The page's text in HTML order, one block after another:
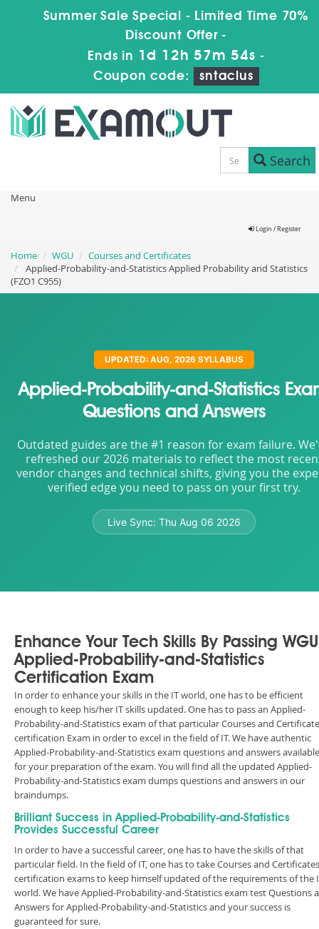
Summer Sale Special - Limited Time 70%
Discount Offer -
Ends in 1d 12h 57m 54s -
Coupon code:
sntaclus
Search
Menu
Login / Register
Home WGU
Courses and Certificates
Applied-Probability-and-Statistics Applied Probability and Statistics
(FZO1 C955)
UPDATED: AUG, 2026 SYLLABUS
Applied-Probability-and-Statistics
Questions and Answers
Outdated guides are the #1 reason for exam failure.
refreshed our 2026 materials to reflect the most
vendor changes and technical shifts, giving you the
verified edge you need to pass on your first try.
Live Sync: Thu Aug 06 2026
Enhance Your Tech Skills By Passing WGU
Applied-Probability-and-Statistics
Certification Exam
In order to enhance your skills in the IT world, one has to be efficient
enough to keep his/her IT skills updated. One has to pass an Applied-
Probability-and-Statistics exam of that particular Courses and
certification Exam in order to excel in the field of IT. We have authentic
Applied-Probability-and-Statistics exam questions and answers available
for your preparation of the exam. You will find all the updated Applied-
Probability-and-Statistics exam dumps questions and answers in our
braindumps.
Brilliant Success in Applied-Probability-and-Statistics
Provides Successful Career
In order to have a successful career, one has to have the skills of that
particular field. In the field of IT, one has to take Courses and Certificates
certification exams to keep himself updated of the requirements of the
world. We have Applied-Probability-and-Statistics exam test Questions
Answers for Applied-Probability-and-Statistics and your success is
guaranteed for sure.